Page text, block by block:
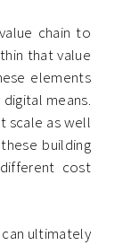
chain to
that value
elements
means.
scale as well
building
cost
ultimately